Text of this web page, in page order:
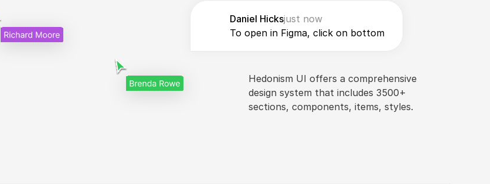
Hedonism UI offers a comprehensive
design system that includes 3500+
sections, components, items, styles.
Daniel Hicksjust now
To open in Figma, click on bottom